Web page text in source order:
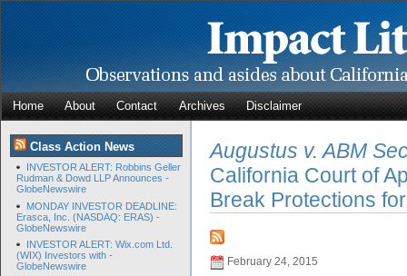
Home About Contact Archives Disclaimer
Class Action News
INVESTOR ALERT: Robbins Geller
Rudman & Dowd LLP Announces -
GlobeNewswire
MONDAY INVESTOR DEADLINE:
Erasca, Inc. (NASDAQ: ERAS) -
GlobeNewswire
INVESTOR ALERT: Wix.com Ltd.
(WIX) Investors with -
GlobeNewswire
Augustus v. ABM
California Court of
Break Protections
February 24, 2015